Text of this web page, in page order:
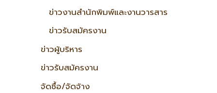
ข่าวงานสำนักพิมพ์และงานวารสาร
ข่าวรับสมัครงาน
ข่าวผู้บริหาร
ข่าวรับสมัครงาน
จัดซื้อ/จัดจ้าง